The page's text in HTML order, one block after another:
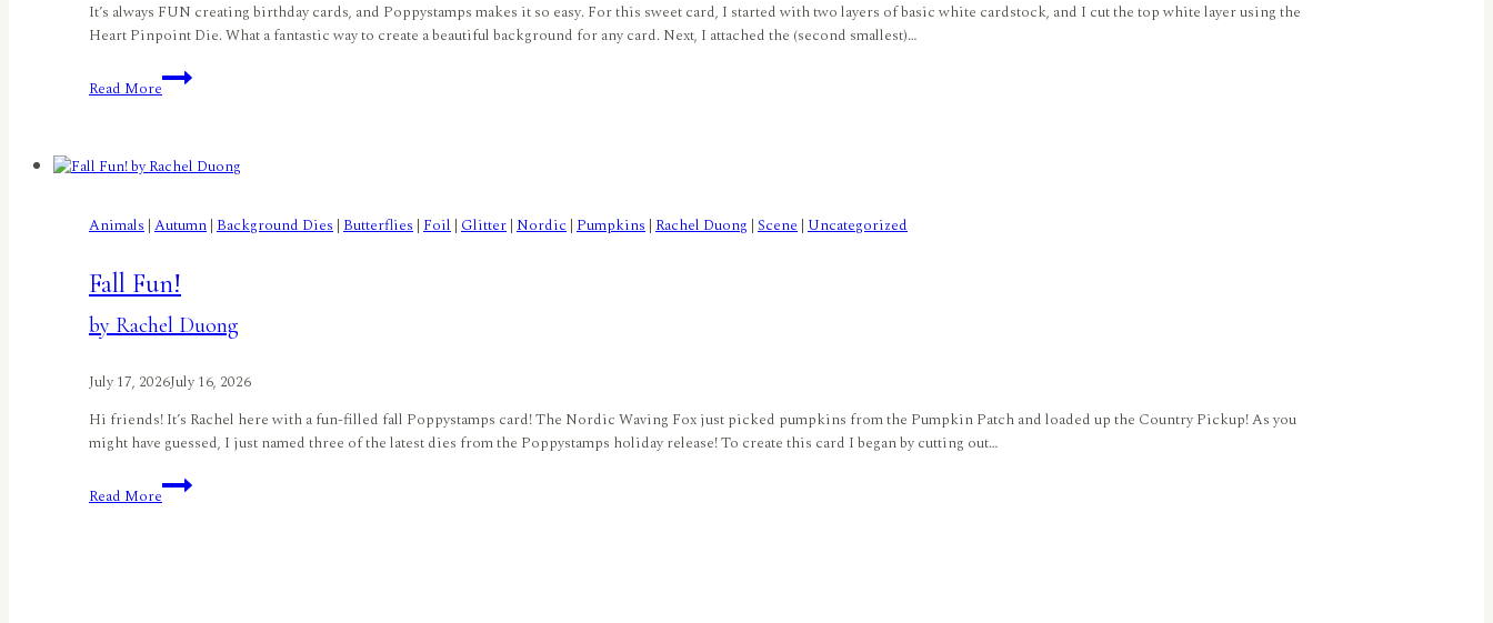
It’s always FUN creating birthday cards, and Poppystamps makes it so easy. For this sweet card, I started with two layers of basic white cardstock, and I cut the top white layer using the
Heart Pinpoint Die. What a fantastic way to create a beautiful background for any card. Next, I attached the (second smallest)…
Read More
Happy
Birthdayby
Animals | Autumn | Background Dies | Butterflies | Foil | Glitter | Nordic | Pumpkins | Rachel Duong | Scene | Uncategorized
Fall Fun!
by Rachel Duong
July 17, 2026July 16, 2026
Hi friends! It’s Rachel here with a fun-filled fall Poppystamps card! The Nordic Waving Fox just picked pumpkins from the Pumpkin Patch and loaded up the Country Pickup! As you
might have guessed, I just named three of the latest dies from the Poppystamps holiday release! To create this card I began by cutting out…
Read More
Fall
Fun!